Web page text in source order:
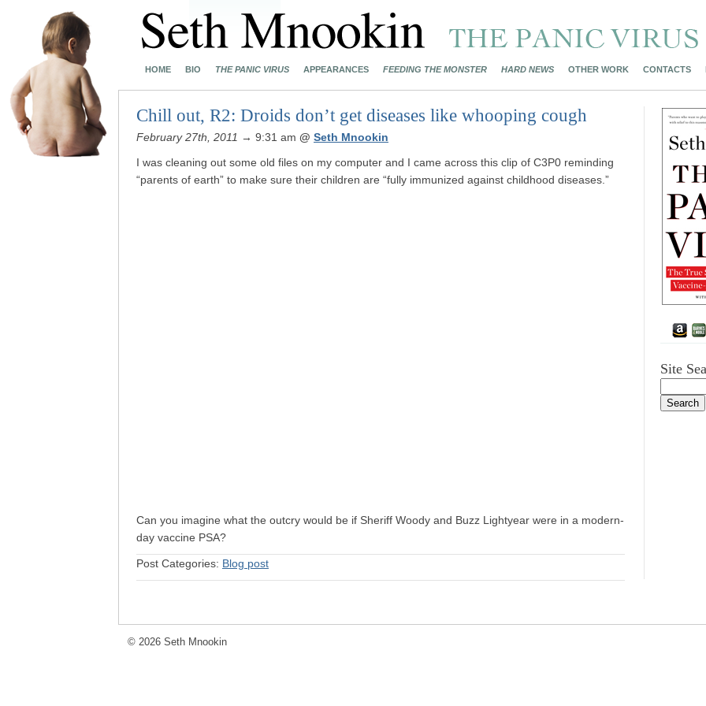
HOME BIO THE PANIC VIRUS APPEARANCES FEEDING THE MONSTER HARD NEWS OTHER WORK CONTACTS
Chill out, R2: Droids don’t get diseases like whooping cough
February 27th, 2011 → 9:31 am @ Seth Mnookin
I was cleaning out some old files on my computer and I came across this clip of C3P0 reminding
“parents of earth” to make sure their children are “fully immunized against childhood diseases.”
Can you imagine what the outcry would be if Sheriff Woody and Buzz Lightyear were in a modern-
day vaccine PSA?
Post Categories: Blog post
Site
© 2026 Seth Mnookin